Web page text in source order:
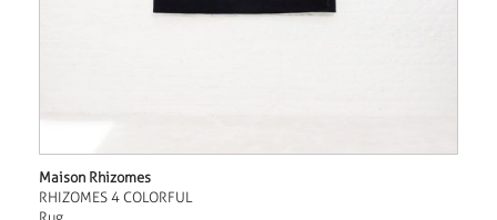
Maison Rhizomes
RHIZOMES 4 COLORFUL